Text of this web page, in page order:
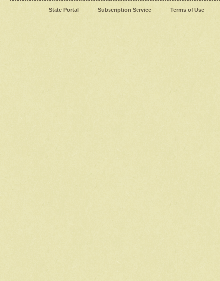
State Portal | Subscription Service | Terms of Use |